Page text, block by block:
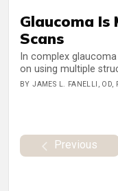
Glaucoma Is
Scans
In complex
on using multiple
BY JAMES L. FANELLI, OD,
Previous